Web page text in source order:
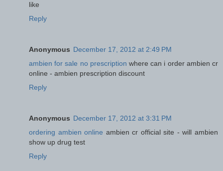
like
Reply
Anonymous December 17, 2012 at 2:49 PM
ambien for sale no prescription where can i order ambien cr
online - ambien prescription discount
Reply
Anonymous December 17, 2012 at 3:31 PM
ordering ambien online ambien cr official site - will ambien
show up drug test
Reply